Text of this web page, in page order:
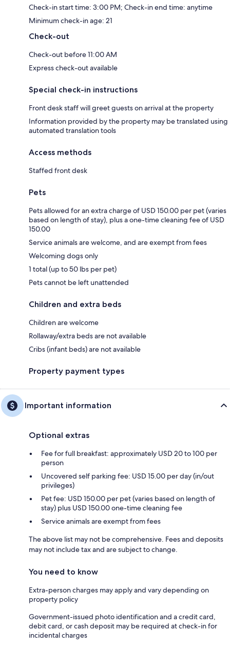
Check-in start time: 3:00 PM; Check-in end time: anytime
Minimum check-in age: 21
Check-out
Check-out before 11:00 AM
Express check-out available
Special check-in instructions
Front desk staff will greet guests on arrival at the property
Information provided by the property may be translated using
automated translation tools
Access methods
Staffed front desk
Pets
Pets allowed for an extra charge of USD 150.00 per pet (varies
based on length of stay), plus a one-time cleaning fee of USD
150.00
Service animals are welcome, and are exempt from fees
Welcoming dogs only
1 total (up to 50 lbs per pet)
Pets cannot be left unattended
Children and extra beds
Children are welcome
Rollaway/extra beds are not available
Cribs (infant beds) are not available
Property payment types
Important information
Optional extras
Fee for full breakfast: approximately USD 20 to 100 per
person
Uncovered self parking fee: USD 15.00 per day (in/out
privileges)
Pet fee: USD 150.00 per pet (varies based on length of
stay) plus USD 150.00 one-time cleaning fee
Service animals are exempt from fees
The above list may not be comprehensive. Fees and deposits
may not include tax and are subject to change.
You need to know
Extra-person charges may apply and vary depending on
property policy
Government-issued photo identification and a credit card,
debit card, or cash deposit may be required at check-in for
incidental charges